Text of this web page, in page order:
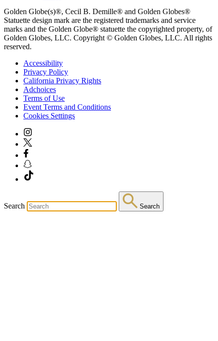
Golden Globe(s)®, Cecil B. Demille® and Golden Globes®
Statuette design mark are the registered trademarks and service
marks and the Golden Globe® statuette the copyrighted property, of
Golden Globes, LLC. Copyright © Golden Globes, LLC. All rights
reserved.
Accessibility
Privacy Policy
California Privacy Rights
Adchoices
Terms of Use
Event Terms and Conditions
Cookies Settings
Search Search